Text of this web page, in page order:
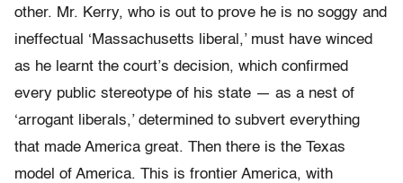
other. Mr. Kerry, who is out to prove he is no soggy and
ineffectual ‘Massachusetts liberal,’ must have winced
as he learnt the court’s decision, which confirmed
every public stereotype of his state — as a nest of
‘arrogant liberals,’ determined to subvert everything
that made America great. Then there is the Texas
model of America. This is frontier America, with